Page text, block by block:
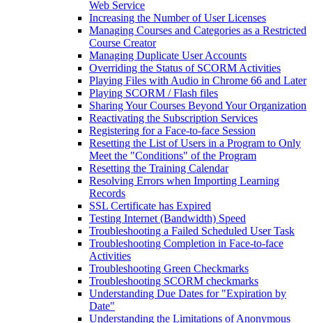
Web Service
Increasing the Number of User Licenses
Managing Courses and Categories as a Restricted
Course Creator
Managing Duplicate User Accounts
Overriding the Status of SCORM Activities
Playing Files with Audio in Chrome 66 and Later
Playing SCORM / Flash files
Sharing Your Courses Beyond Your Organization
Reactivating the Subscription Services
Registering for a Face-to-face Session
Resetting the List of Users in a Program to Only
Meet the "Conditions" of the Program
Resetting the Training Calendar
Resolving Errors when Importing Learning
Records
SSL Certificate has Expired
Testing Internet (Bandwidth) Speed
Troubleshooting a Failed Scheduled User Task
Troubleshooting Completion in Face-to-face
Activities
Troubleshooting Green Checkmarks
Troubleshooting SCORM checkmarks
Understanding Due Dates for "Expiration by
Date"
Understanding the Limitations of Anonymous